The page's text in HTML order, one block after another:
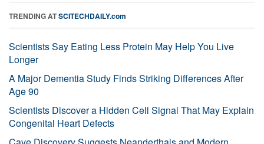
TRENDING ATSCITECHDAILY.com
Scientists Say Eating Less Protein May Help You Live
Longer
A Major Dementia Study Finds Striking Differences After
Age 90
Scientists Discover a Hidden Cell Signal That May Explain
Congenital Heart Defects